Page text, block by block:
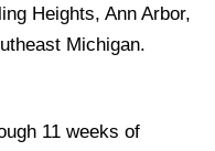
Heights, Ann Arbor,
Michigan.
11 weeks of